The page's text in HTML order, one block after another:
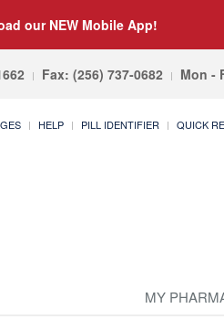
our NEW Mobile App!
Fax: (256) 737-0682 Mon -
HELP PILL IDENTIFIER QUICK
MY